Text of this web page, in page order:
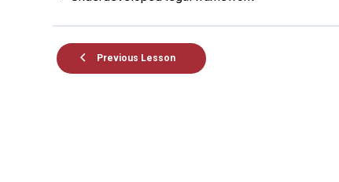
Previous Lesson